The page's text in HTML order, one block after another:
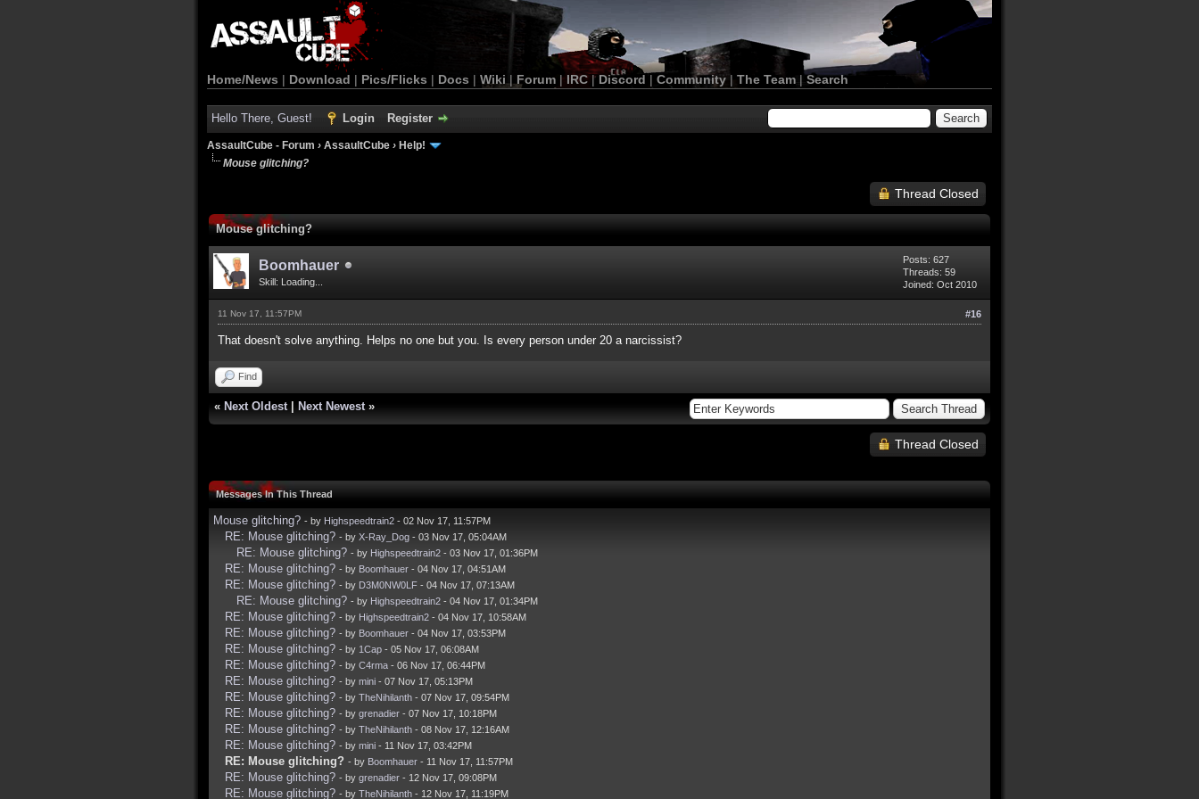
Home/News | Download | Pics/Flicks | Docs | Wiki | Forum |IRC | Discord | Community| The Team |Search
Hello There, Guest! Login Register
AssaultCube - Forum › AssaultCube › Help!
Mouse glitching?
Thread Closed
Mouse glitching?
Boomhauer
Skill: Loading...
Posts: 627
Threads: 59
Joined: Oct 2010
#16
11 Nov 17, 11:57PM
That doesn't solve anything. Helps no one but you. Is every person under 20 a narcissist?
Find
« Next Oldest Next Newest »
Thread Closed
Messages In This Thread
Mouse glitching? - by Highspeedtrain2 - 02 Nov 17, 11:57PM
RE: Mouse glitching? - by X-Ray_Dog - 03 Nov 17, 05:04AM
RE: Mouse glitching? - by Highspeedtrain2 - 03 Nov 17, 01:36PM
RE: Mouse glitching? - by Boomhauer - 04 Nov 17, 04:51AM
RE: Mouse glitching? - by D3M0NW0LF - 04 Nov 17, 07:13AM
RE: Mouse glitching? - by Highspeedtrain2 - 04 Nov 17, 01:34PM
RE: Mouse glitching? - by Highspeedtrain2 - 04 Nov 17, 10:58AM
RE: Mouse glitching? - by Boomhauer - 04 Nov 17, 03:53PM
RE: Mouse glitching? - by 1Cap - 05 Nov 17, 06:08AM
RE: Mouse glitching? - by C4rma - 06 Nov 17, 06:44PM
RE: Mouse glitching? - by mini - 07 Nov 17, 05:13PM
RE: Mouse glitching? - by TheNihilanth - 07 Nov 17, 09:54PM
RE: Mouse glitching? - by grenadier - 07 Nov 17, 10:18PM
RE: Mouse glitching? - by TheNihilanth - 08 Nov 17, 12:16AM
RE: Mouse glitching? - by mini - 11 Nov 17, 03:42PM
RE: Mouse glitching? - by Boomhauer - 11 Nov 17, 11:57PM
RE: Mouse glitching? - by grenadier - 12 Nov 17, 09:08PM
RE: Mouse glitching? - by TheNihilanth - 12 Nov 17, 11:19PM